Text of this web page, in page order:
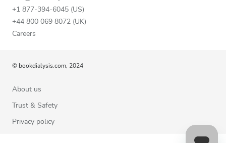
+1 877-394-6045 (US)
+44 800 069 8072 (UK)
Careers
© bookdialysis.com, 2024
About us
Trust & Safety
Privacy policy